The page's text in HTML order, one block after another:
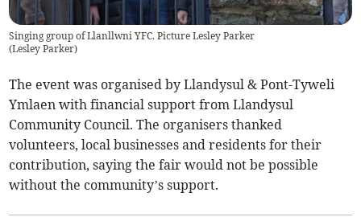
Singing group of Llanllwni YFC. Picture Lesley Parker
(Lesley Parker)
The event was organised by Llandysul & Pont-Tyweli
Ymlaen with financial support from Llandysul
Community Council. The organisers thanked
volunteers, local businesses and residents for their
contribution, saying the fair would not be possible
without the community’s support.